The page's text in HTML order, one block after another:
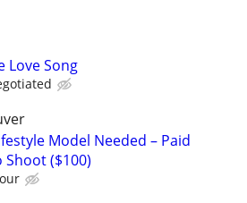
Love Song
Model Needed – Paid
Shoot ($100)